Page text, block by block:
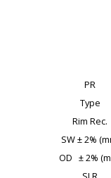
PR
Type
Rim Rec.
SW ± 2%
OD ± 2%